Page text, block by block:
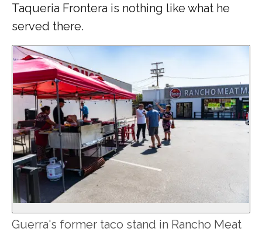
Taqueria Frontera is nothing like what he
served there.
Guerra's former taco stand in Rancho Meat